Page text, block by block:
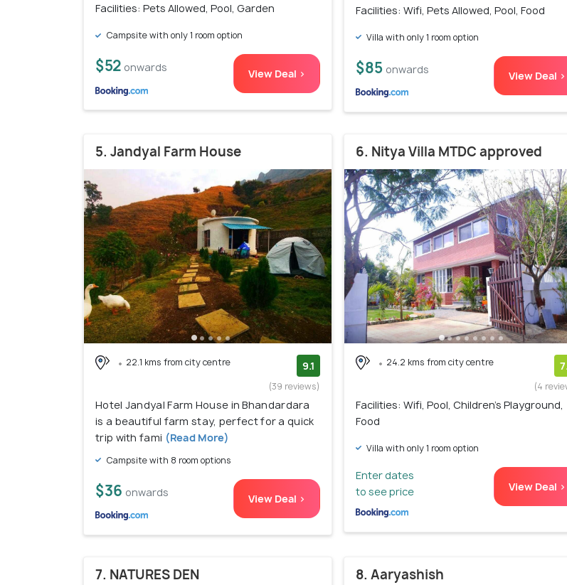
Facilities: Pets Allowed, Pool, Garden
Campsite with only 1 room option
$52 onwards View Deal >
Facilities: Wifi, Pets Allowed, Pool, Food
Villa with only 1 room option
$85 onwards View Deal >
5. Jandyal Farm House
22.1 kms from city centre 9.1
(39 reviews)
Hotel Jandyal Farm House in Bhandardara
is a beautiful farm stay, perfect for a quick
trip with fami (Read More)
Campsite with 8 room options
$36 onwards View Deal >
6. Nitya Villa MTDC approved
24.2 kms from city centre
(4
Facilities: Wifi, Pool, Children's Playground,
Food
Villa with only 1 room option
Enter dates
to see price
View Deal >
7. NATURES DEN 8. Aaryashish